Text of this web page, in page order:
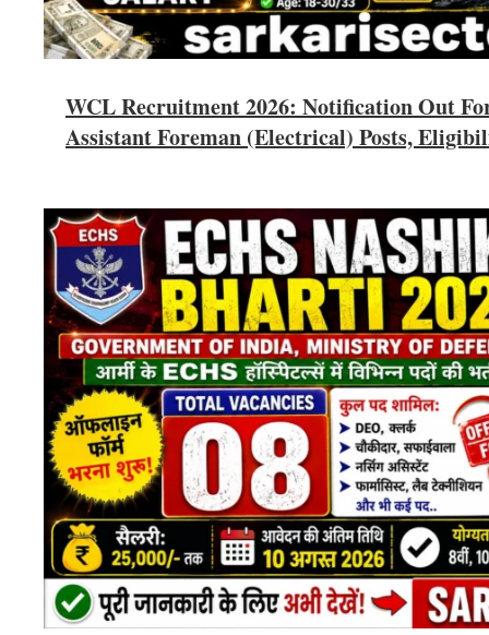
WCL Recruitment 2026: Notification Out
Assistant Foreman (Electrical) Posts,